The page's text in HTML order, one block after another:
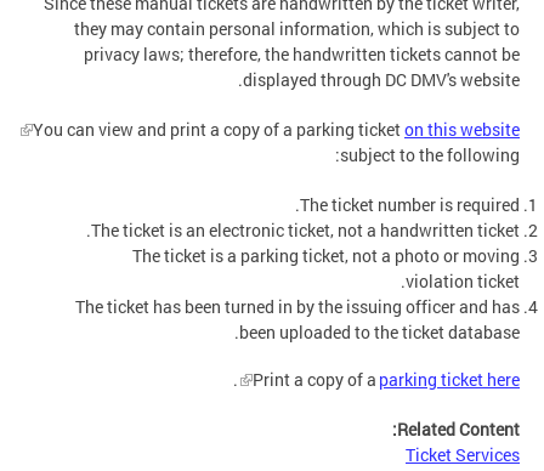
they may contain personal information, which is subject to
privacy laws; therefore, the handwritten tickets cannot be
displayed through DC DMV's website.
You can view and print a copy of a parking ticketon this website
subject to the following:
The ticket number is required.
The ticket is an electronic ticket, not a handwritten ticket.
The ticket is a parking ticket, not a photo or moving
violation ticket.
The ticket has been turned in by the issuing officer and has
been uploaded to the ticket database.
Print a copy of a parking ticket here
.
Related Content:
Ticket Services